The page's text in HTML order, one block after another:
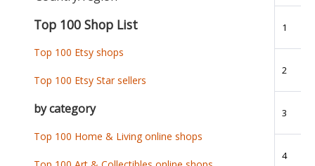
1
2
3
4
Top 100 Shop List
Top 100 Etsy shops
Top 100 Etsy Star sellers
by category
Top 100 Home & Living online shops